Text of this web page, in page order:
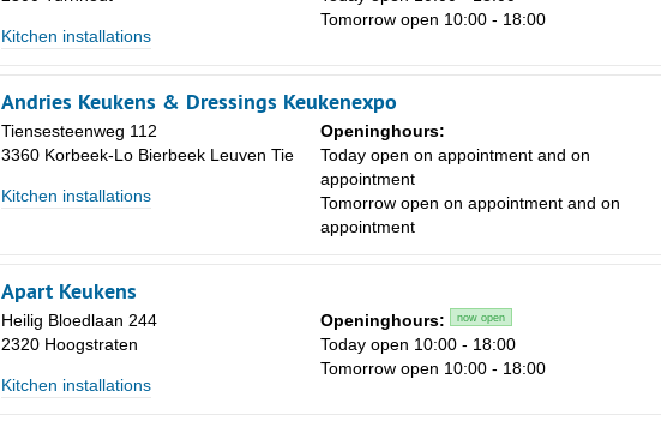
Kitchen installations
Tomorrow open 10:00 - 18:00
Andries Keukens & Dressings Keukenexpo
Tiensesteenweg 112
3360 Korbeek-Lo Bierbeek Leuven Tie
Kitchen installations
Openinghours:
Today open on appointment and on
appointment
Tomorrow open on appointment and on
appointment
Apart Keukens
Heilig Bloedlaan 244
2320 Hoogstraten
Kitchen installations
Openinghours: now open
Today open 10:00 - 18:00
Tomorrow open 10:00 - 18:00